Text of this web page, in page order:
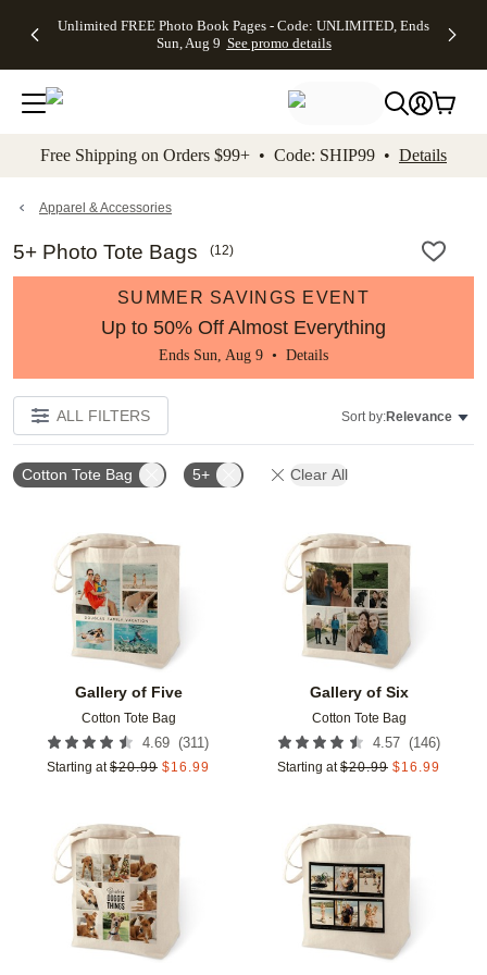
to main content Skip to footer Accessibility
Unlimited FREE Photo Book Pages - Code: UNLIMITED, Ends
Sun, Aug 9 See promo details
Off Almost
- No code
needed,
Ends Sun,
details
Cards + FREE
Addressing -
Code:
ADDRESSING,
details
Photo
FREE
Shipping -
Code:
Aug 9
details
Shipping
Orders
$99+ -
Code:
promo
All
Free Shipping on Orders $99+ • Code: SHIP99 • Details
Apparel & Accessories
5+ Photo Tote Bags (12)
SUMMER SAVINGS EVENT
Up to 50% Off Almost Everything
Ends Sun, Aug 9 • Details
ALL FILTERS Sort by:Relevance
Cotton Tote Bag 5+ Clear All
Gallery of Five
Cotton Tote Bag
4.69 (311 )
Starting at $20.99 $16.99
Add to favorites
Gallery of Six
Cotton Tote Bag
4.57 (146)
Starting at $20.99 $16.99
Add to favorites